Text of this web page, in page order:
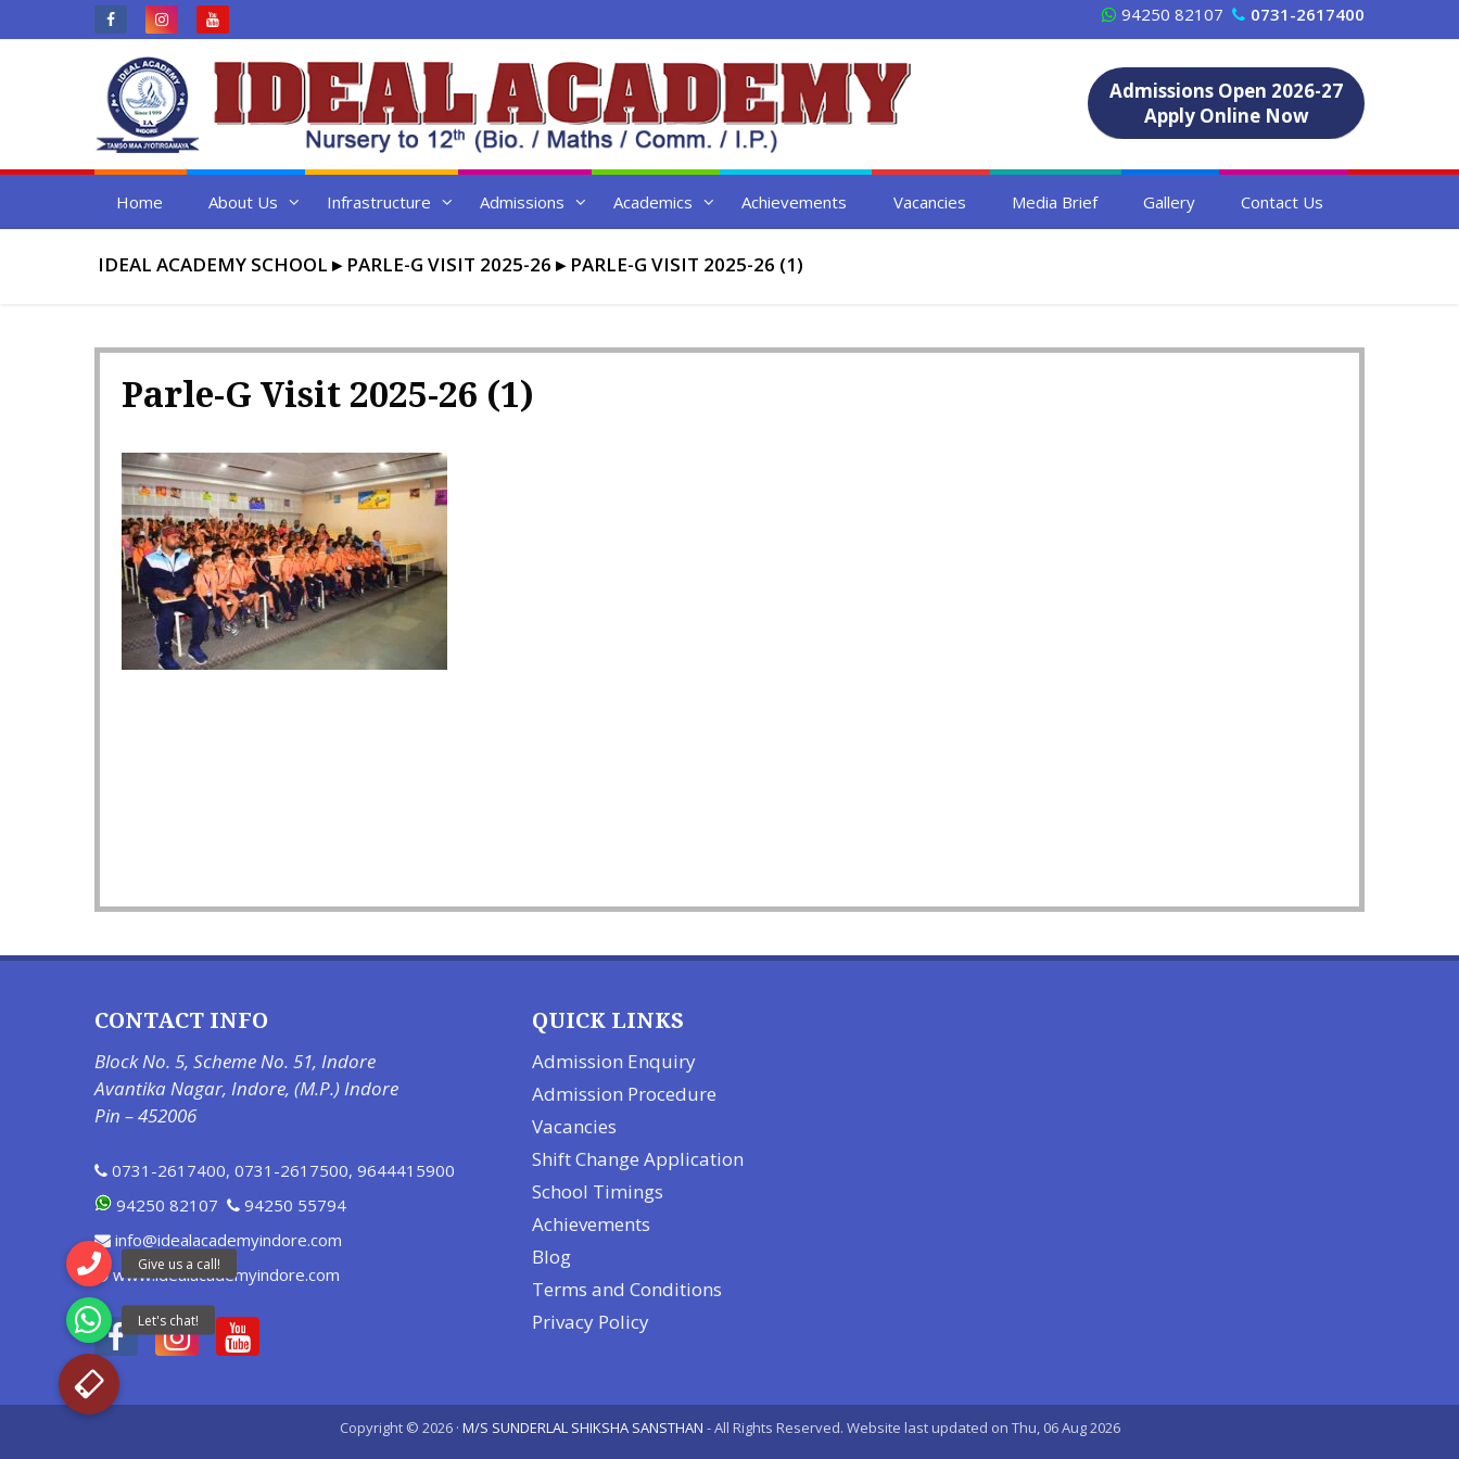
to
94250 82107 0731-2617400
Admissions Open 2026-27
Apply Online Now
Home About Us Infrastructure Admissions Academics Achievements Vacancies Media Brief Gallery Contact Us
IDEAL ACADEMY SCHOOL ▸ PARLE-G VISIT 2025-26 ▸ PARLE-G VISIT 2025-26 (1)
Parle-G Visit 2025-26 (1)
CONTACT INFO
Block No. 5, Scheme No. 51, Indore
Avantika Nagar, Indore, (M.P.) Indore
Pin – 452006
0731-2617400, 0731-2617500, 9644415900
94250 82107
94250 55794
info@idealacademyindore.com
www.idealacademyindore.com
QUICK LINKS
Admission Enquiry
Admission Procedure
Vacancies
Shift Change Application
School Timings
Achievements
Blog
Terms and Conditions
Privacy Policy
Copyright © 2026 · M/S SUNDERLAL SHIKSHA SANSTHAN - All Rights Reserved. Website last updated on Thu, 06 Aug 2026